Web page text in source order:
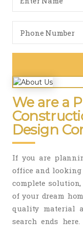
We are a
Design
If you are
office and
complete
of your dream
quality material
search ends